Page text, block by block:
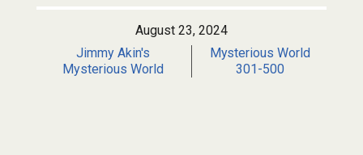
August 23, 2024
Jimmy Akin's
Mysterious World
Mysterious World
301-500